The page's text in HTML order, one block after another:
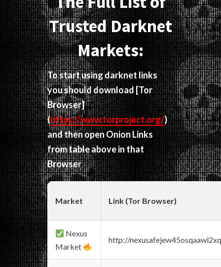
Trusted Darknet
Markets:
To start using darknet links
you should download [Tor
Browser]
(https://www.torproject.org/)
and then open Onion Links
from table above in that
Browser
Market Link (Tor Browser)
Nexus
Market
http://